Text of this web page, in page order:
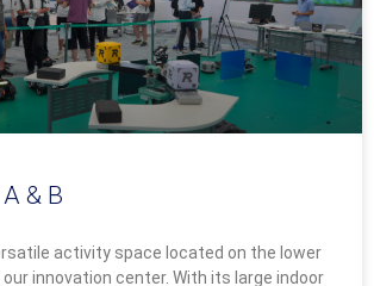
& B
activity space located on the lower
innovation center. With its large indoor